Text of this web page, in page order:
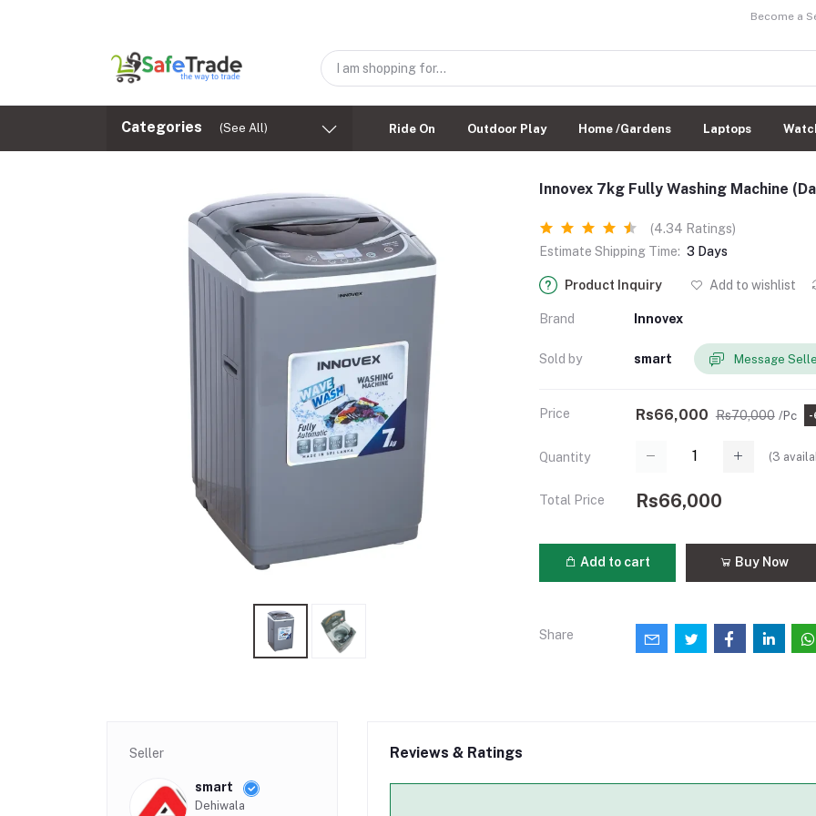
Become a
Categories (See All) Ride On Outdoor Play Home /Gardens Laptops
Innovex 7kg Fully Washing Machine
(4.34 Ratings)
Estimate Shipping Time: 3 Days
Product Inquiry Add to wishlist
Brand Innovex
Sold by smart Message
Price Rs66,000 Rs70,000 /Pc -
Quantity (3
Total Price Rs66,000
Add to cart Buy Now
Share
Seller
smart
Dehiwala
Reviews & Ratings